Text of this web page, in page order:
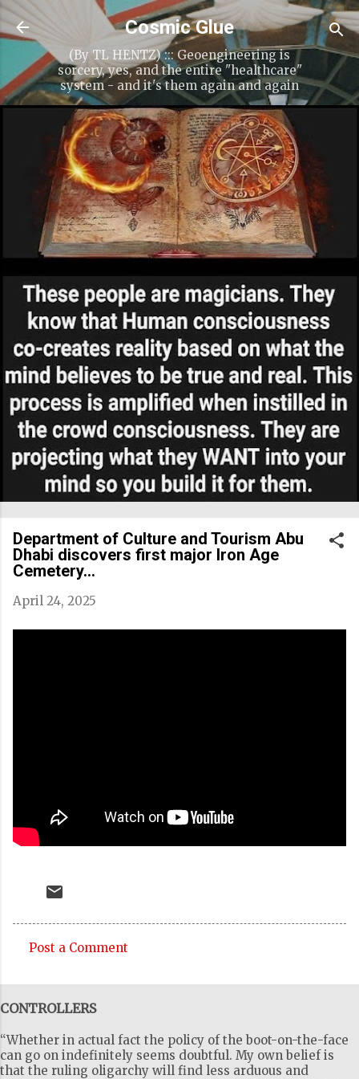
Skip to main content
Cosmic Glue
(By TL HENTZ) ::: Geoengineering is
sorcery, yes, and the entire "healthcare"
system - and it's them again and again
Department of Culture and Tourism Abu
Dhabi discovers first major Iron Age
Cemetery...
April 24, 2025
o
m
m
e
Post a Comment
CONTROLLERS
“Whether in actual fact the policy of the boot-on-the-face
can go on indefinitely seems doubtful. My own belief is
that the ruling oligarchy will find less arduous and